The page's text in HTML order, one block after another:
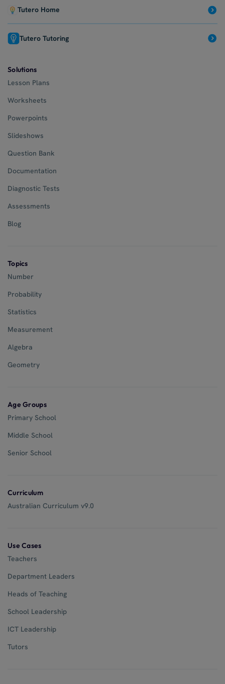
Tutero Home
Tutero Tutoring
Solutions
Lesson Plans
Worksheets
Powerpoints
Slideshows
Question Bank
Documentation
Diagnostic Tests
Assessments
Blog
Topics
Number
Probability
Statistics
Measurement
Algebra
Geometry
Age Groups
Primary School
Middle School
Senior School
Curriculum
Australian Curriculum v9.0
Use Cases
Teachers
Department Leaders
Heads of Teaching
School Leadership
ICT Leadership
Tutors